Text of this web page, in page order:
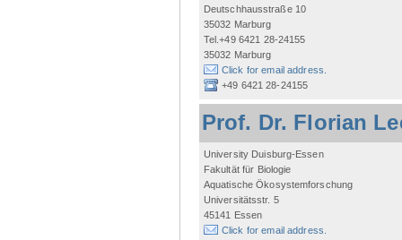
Deutschhausstraße 10
35032 Marburg
Tel.+49 6421 28-24155
35032 Marburg
Click for email address.
+49 6421 28-24155
Prof. Dr. Florian
University Duisburg-Essen
Fakultät für Biologie
Aquatische Ökosystemforschung
Universitätsstr. 5
45141 Essen
Click for email address.